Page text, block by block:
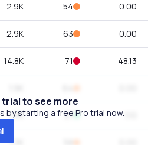
2.9K 54 0.00
2.9K 63 0.00
14.8K 71 48.13
1.3K 21
1.3K
trial to see more
starting a free Pro trial now.